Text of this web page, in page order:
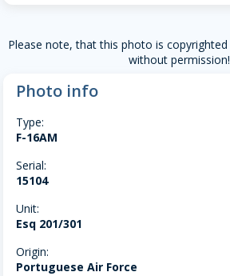
Please note, that this photo is copyrighted
without permission!
Photo info
Type:
F-16AM
Serial:
15104
Unit:
Esq 201/301
Origin:
Portuguese Air Force